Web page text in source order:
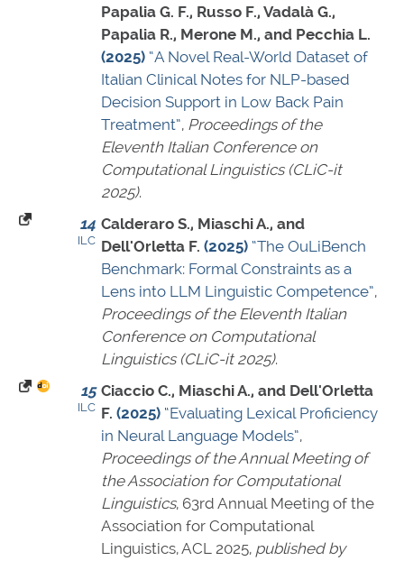
Papalia G. F., Russo F., Vadalà G.,
Papalia R., Merone M., and Pecchia L.
(2025) “A Novel Real-World Dataset of
Italian Clinical Notes for NLP-based
Decision Support in Low Back Pain
Treatment”, Proceedings of the
Eleventh Italian Conference on
Computational Linguistics (CLiC-it
2025).
14
ILC
Calderaro S., Miaschi A., and
Dell'Orletta F. (2025) “The OuLiBench
Benchmark: Formal Constraints as a
Lens into LLM Linguistic Competence”,
Proceedings of the Eleventh Italian
Conference on Computational
Linguistics (CLiC-it 2025).
15
ILC
Ciaccio C., Miaschi A., and Dell'Orletta
F. (2025) “Evaluating Lexical Proficiency
in Neural Language Models”,
Proceedings of the Annual Meeting of
the Association for Computational
Linguistics, 63rd Annual Meeting of the
Association for Computational
Linguistics, ACL 2025, published by